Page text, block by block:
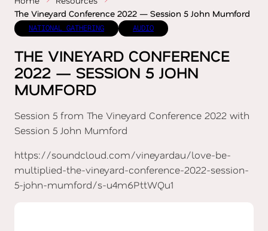
The Vineyard Conference 2022 — Session 5 John Mumford
NATIONAL GATHERING AUDIO
THE VINEYARD CONFERENCE
2022 — SESSION 5 JOHN
MUMFORD
Session 5 from The Vineyard Conference 2022 with
Session 5 John Mumford
https://soundcloud.com/vineyardau/love-be-
multiplied-the-vineyard-conference-2022-session-
5-john-mumford/s-u4m6PttWQu1